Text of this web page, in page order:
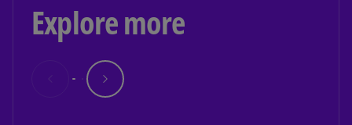
Explore more